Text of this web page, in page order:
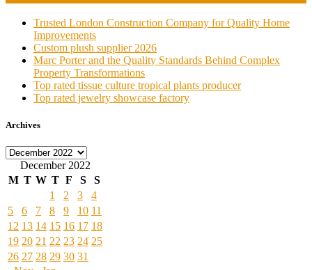
Trusted London Construction Company for Quality Home
Improvements
Custom plush supplier 2026
Marc Porter and the Quality Standards Behind Complex
Property Transformations
Top rated tissue culture tropical plants producer
Top rated jewelry showcase factory
Archives
Archives
December 2022
M T W T F S
S
1
2 3
4
5
6 7 8 9 10 11
12 13 14 15 16 17 18
19 20 21 22 23 24 25
26 27 28 29 30 31